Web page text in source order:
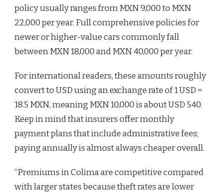
policy usually ranges from MXN 9,000 to MXN
22,000 per year. Full comprehensive policies for
newer or higher-value cars commonly fall
between MXN 18,000 and MXN 40,000 per year.
For international readers, these amounts roughly
convert to USD using an exchange rate of 1 USD =
18.5 MXN, meaning MXN 10,000 is about USD 540.
Keep in mind that insurers offer monthly
payment plans that include administrative fees;
paying annually is almost always cheaper overall.
“Premiums in Colima are competitive compared
with larger states because theft rates are lower